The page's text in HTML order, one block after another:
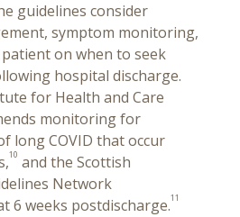
guidelines consider
symptom monitoring,
on when to seek
hospital discharge.
for Health and Care
monitoring for
long COVID that occur
10 and the Scottish
Network
6 weeks postdischarge.11